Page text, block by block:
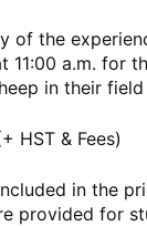
of the
11:00 a.m. for
in their
HST & Fees)
in the
provided for